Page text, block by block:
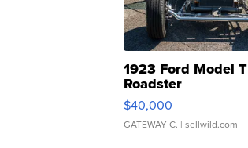
1923 Ford Model T
Roadster
$40,000
GATEWAY C. | sellwild.com